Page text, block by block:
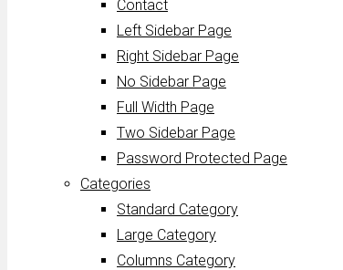
Contact
Left Sidebar Page
Right Sidebar Page
No Sidebar Page
Full Width Page
Two Sidebar Page
Password Protected Page
Categories
Standard Category
Large Category
Columns Category